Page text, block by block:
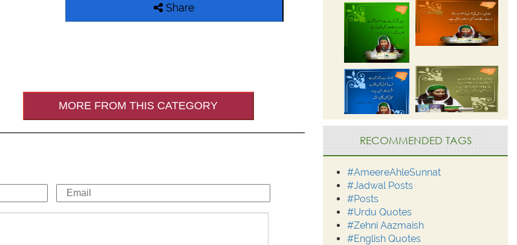
Share
MORE FROM THIS CATEGORY
RECOMMENDED TAGS
#AmeereAhleSunnat
#Jadwal Posts
#Posts
#Urdu Quotes
#Zehni Aazmaish
#English Quotes